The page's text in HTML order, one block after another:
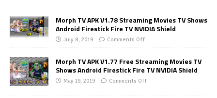
Morph TV APK V1.78 Streaming Movies TV Shows
Android Firestick Fire TV NVIDIA Shield
July 8, 2019 Comments Off
Morph TV APK V1.77 Free Streaming Movies TV
Shows Android Firestick Fire TV NVIDIA Shield
May 19, 2019 Comments Off